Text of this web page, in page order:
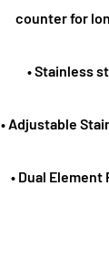
counter for
• Stainless
• Adjustable
• Dual